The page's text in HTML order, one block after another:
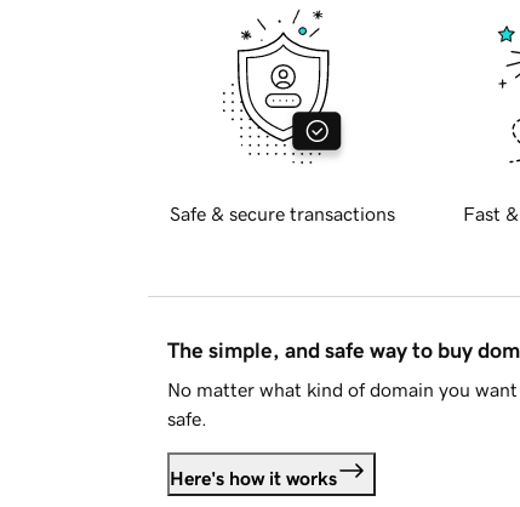
Safe & secure transactions Fast
The simple, and safe way to buy
No matter what kind of domain you
safe.
Here's how it works